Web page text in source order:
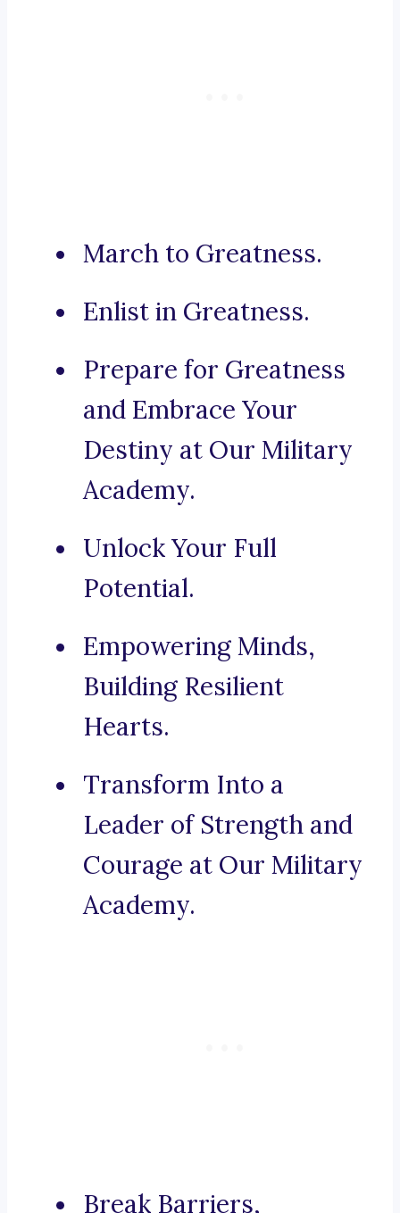
March to Greatness.
Enlist in Greatness.
Prepare for Greatness
and Embrace Your
Destiny at Our Military
Academy.
Unlock Your Full
Potential.
Empowering Minds,
Building Resilient
Hearts.
Transform Into a
Leader of Strength and
Courage at Our Military
Academy.
Break Barriers,